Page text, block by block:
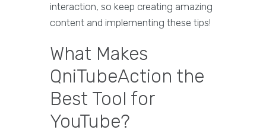
interaction, so keep creating amazing
content and implementing these tips!
What Makes
QniTubeAction the
Best Tool for
YouTube?